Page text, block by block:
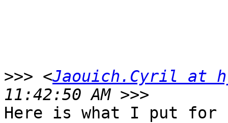
>>> <Jaouich.Cyril at
Here is what I put for